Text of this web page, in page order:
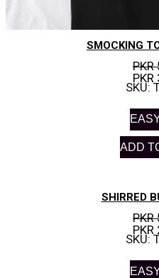
SMOCKING
SKU:
ADD
SHIRRED
SKU: